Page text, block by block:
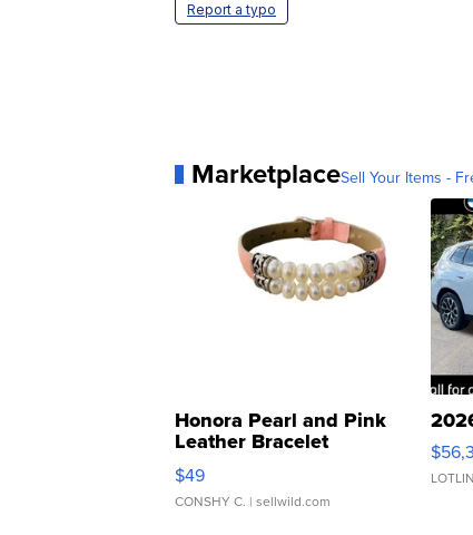
Report a typo
MarketplaceSell Your Items -
Honora Pearl and Pink
Leather Bracelet
Adjustable Buckle Clo...
$49
CONSHY C. | sellwild.com